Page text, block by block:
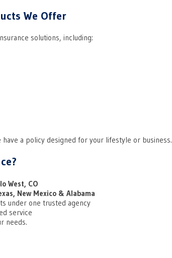
We Offer
solutions, including:
a policy designed for your lifestyle or business.
West, CO
New Mexico & Alabama
under one trusted agency
service
needs.